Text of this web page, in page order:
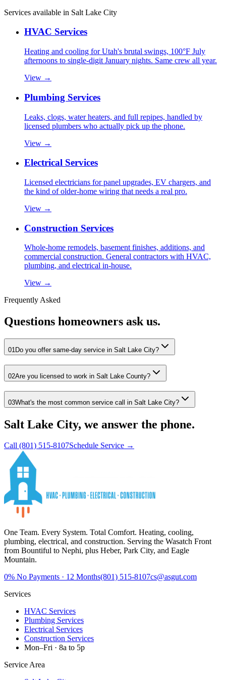
Services available in Salt Lake City
HVAC Services
Heating and cooling for Utah's brutal swings, 100°F July
afternoons to single-digit January nights. Same crew all year.
View →
Plumbing Services
Leaks, clogs, water heaters, and full repipes, handled by
licensed plumbers who actually pick up the phone.
View →
Electrical Services
Licensed electricians for panel upgrades, EV chargers, and
the kind of older-home wiring that needs a real pro.
View →
Construction Services
Whole-home remodels, basement finishes, additions, and
commercial construction. General contractors with HVAC,
plumbing, and electrical in-house.
View →
Frequently Asked
Questions homeowners ask us.
01Do you offer same-day service in Salt Lake City?
02Are you licensed to work in Salt Lake County?
03What's the most common service call in Salt Lake City?
Salt Lake City, we answer the phone.
Call (801) 515-8107Schedule Service →
One Team. Every System. Total Comfort. Heating, cooling,
plumbing, electrical, and construction. Serving the Wasatch Front
from Bountiful to Nephi, plus Heber, Park City, and Eagle
Mountain.
0% No Payments · 12 Months(801) 515-8107cs@asgut.com
Services
HVAC Services
Plumbing Services
Electrical Services
Construction Services
Mon–Fri · 8a to 5p
Service Area